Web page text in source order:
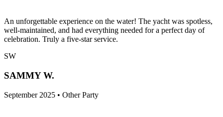
An unforgettable experience on the water! The yacht was spotless,
well-maintained, and had everything needed for a perfect day of
celebration. Truly a five-star service.
SW
SAMMY W.
September 2025 • Other Party